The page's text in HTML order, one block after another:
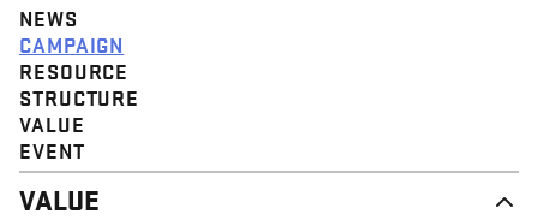
NEWS
CAMPAIGN
RESOURCE
STRUCTURE
VALUE
EVENT
VALUE